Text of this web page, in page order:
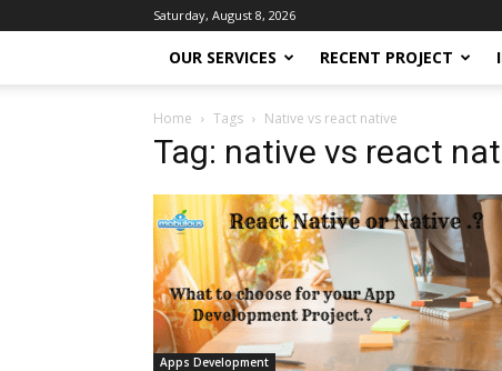
Saturday, August 8, 2026
OUR SERVICES RECENT PROJECT
Home Tags Native vs react native
Tag: native vs react
Apps Development